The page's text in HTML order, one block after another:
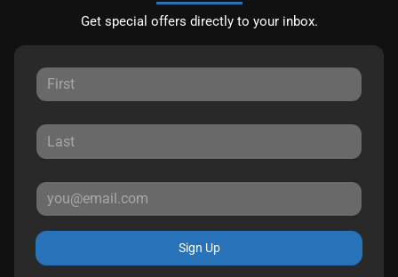
Get special offers directly to your inbox.
Sign Up